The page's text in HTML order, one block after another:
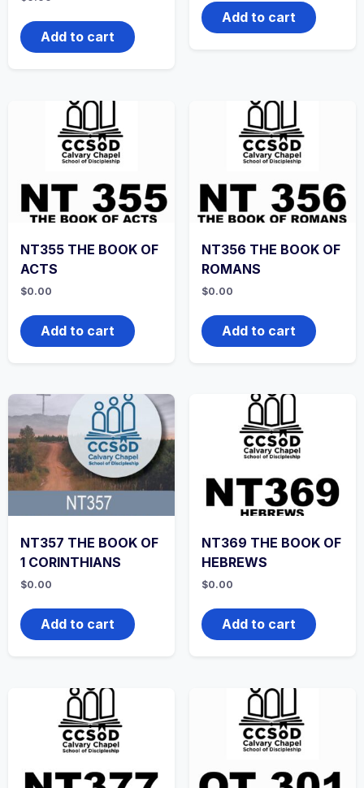
Add to cart
Add to cart
NT355 THE BOOK OF
ACTS
$0.00
Add to cart
NT356 THE BOOK OF
ROMANS
$0.00
Add to cart
NT357 THE BOOK OF
1 CORINTHIANS
$0.00
Add to cart
NT369 THE BOOK OF
HEBREWS
$0.00
Add to cart